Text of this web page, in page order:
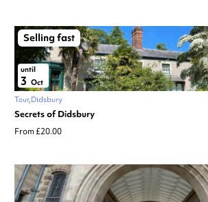
Selling fast
until
3 Oct
Tour Didsbury
Secrets of Didsbury
From £20.00